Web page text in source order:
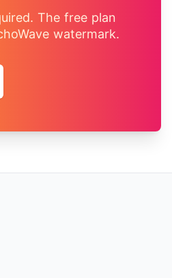
The free plan
watermark.